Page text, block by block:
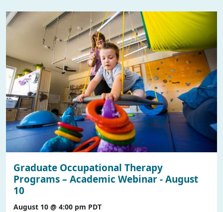
Graduate Occupational Therapy
Programs – Academic Webinar - August
10
August 10 @ 4:00 pm PDT